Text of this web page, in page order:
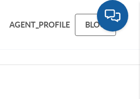
AGENT_PROFILE BLOG